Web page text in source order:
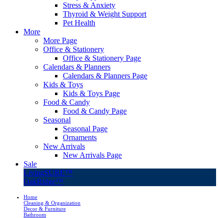
Stress & Anxiety
Thyroid & Weight Support
Pet Health
More
More Page
Office & Stationery
Office & Stationery Page
Calendars & Planners
Calendars & Planners Page
Kids & Toys
Kids & Toys Page
Food & Candy
Food & Candy Page
Seasonal
Seasonal Page
Ornaments
New Arrivals
New Arrivals Page
Sale
LivingSURE™
OakRidge™
Home
Cleaning & Organization
Decor & Furniture
Bathroom